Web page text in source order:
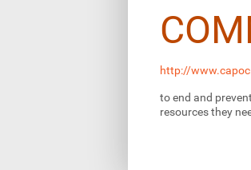
http://
to end and
resources they